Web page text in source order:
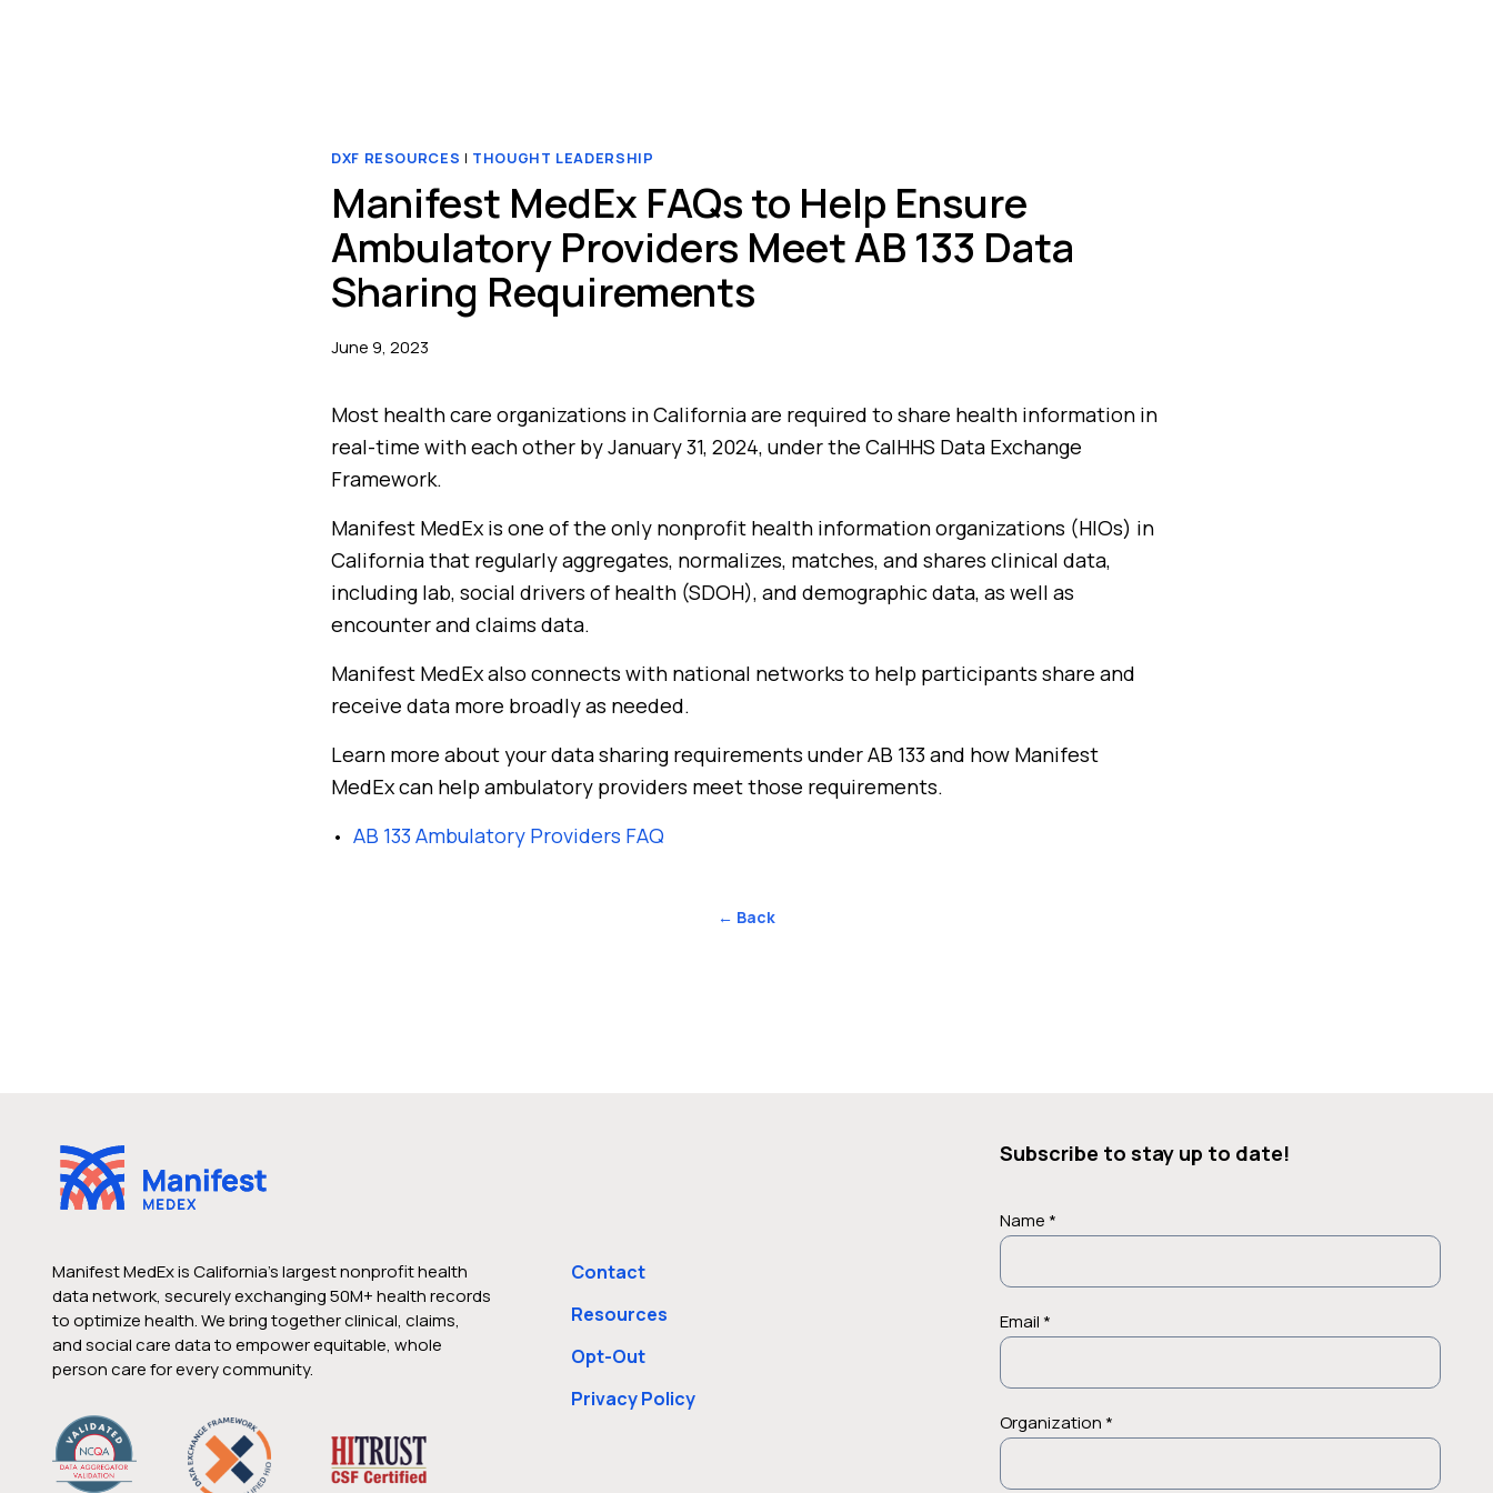
DXF RESOURCES | THOUGHT LEADERSHIP
Manifest MedEx FAQs to Help Ensure
Ambulatory Providers Meet AB 133 Data
Sharing Requirements
June 9, 2023
Most health care organizations in California are required to share health information in
real-time with each other by January 31, 2024, under the CalHHS Data Exchange
Framework.
Manifest MedEx is one of the only nonprofit health information organizations (HIOs) in
California that regularly aggregates, normalizes, matches, and shares clinical data,
including lab, social drivers of health (SDOH), and demographic data, as well as
encounter and claims data.
Manifest MedEx also connects with national networks to help participants share and
receive data more broadly as needed.
Learn more about your data sharing requirements under AB 133 and how Manifest
MedEx can help ambulatory providers meet those requirements.
AB 133 Ambulatory Providers FAQ
← Back
Manifest MedEx is California’s largest nonprofit health
data network, securely exchanging 50M+ health records
to optimize health. We bring together clinical, claims,
and social care data to empower equitable, whole
person care for every community.
Contact
Resources
Opt-Out
Privacy Policy
Subscribe to stay up to date!
Name *
Email *
Organization *